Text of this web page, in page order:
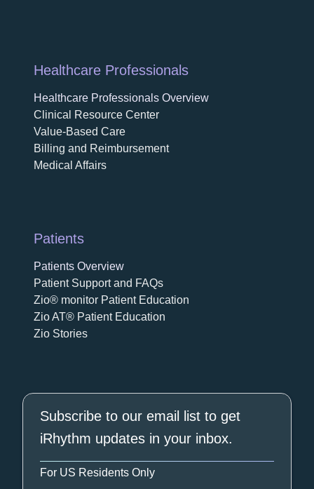
Healthcare Professionals
Healthcare Professionals Overview
Clinical Resource Center
Value-Based Care
Billing and Reimbursement
Medical Affairs
Patients
Patients Overview
Patient Support and FAQs
Zio® monitor Patient Education
Zio AT® Patient Education
Zio Stories
Subscribe to our email list to get
iRhythm updates in your inbox.
For US Residents Only